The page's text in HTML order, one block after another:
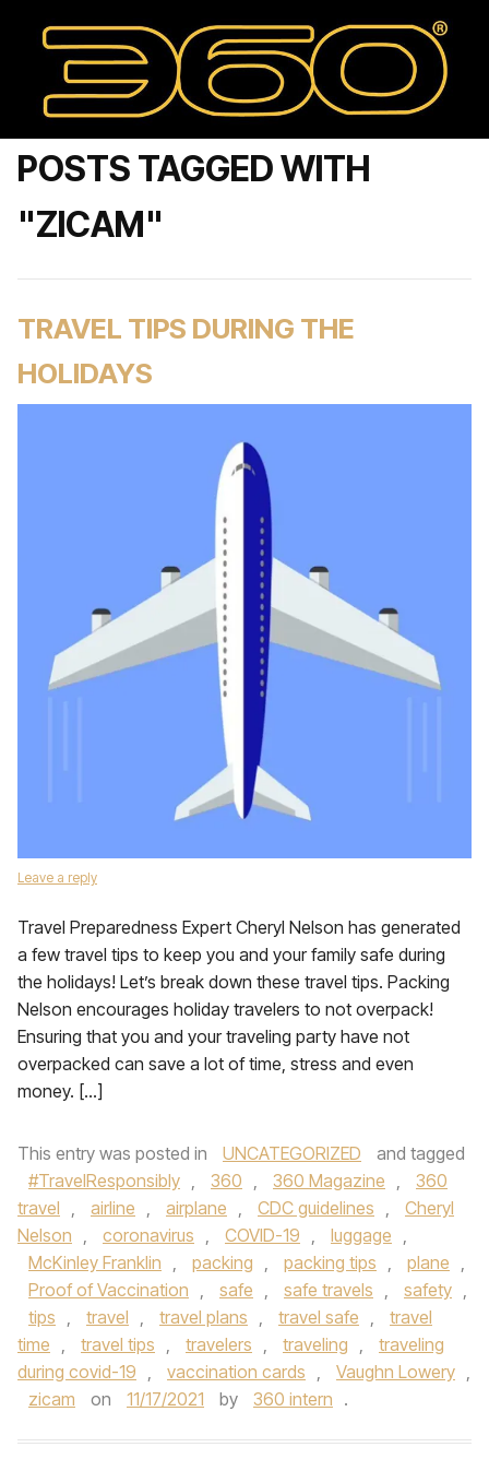
POSTS TAGGED WITH
"ZICAM"
TRAVEL TIPS DURING THE
HOLIDAYS
Leave a reply
Travel Preparedness Expert Cheryl Nelson has generated
a few travel tips to keep you and your family safe during
the holidays! Let’s break down these travel tips. Packing
Nelson encourages holiday travelers to not overpack!
Ensuring that you and your traveling party have not
overpacked can save a lot of time, stress and even
money. […]
This entry was posted in UNCATEGORIZED
and tagged
#TravelResponsibly , 360 , 360 Magazine ,
360
travel , airline , airplane , CDC guidelines ,
Cheryl
Nelson , coronavirus , COVID-19 , luggage ,
McKinley Franklin , packing , packing tips , plane ,
Proof of Vaccination , safe , safe travels , safety ,
tips , travel , travel plans , travel safe ,
travel
time , travel tips , travelers , traveling ,
traveling
during covid-19 , vaccination cards , Vaughn Lowery ,
zicam
on 11/17/2021 by 360 intern .